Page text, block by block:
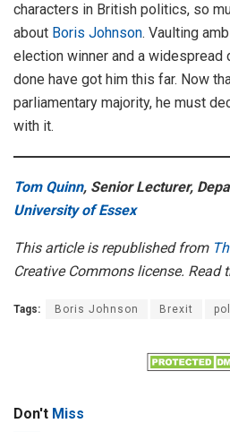
characters in British politics, so
about Boris Johnson. Vaulting
election winner and a
done have got him this far. Now
parliamentary majority, he must
with it.
Tom Quinn, Senior Lecturer,
University of Essex
This article is republished from
Creative Commons license. Read
Tags: Boris Johnson Brexit
Don't Miss